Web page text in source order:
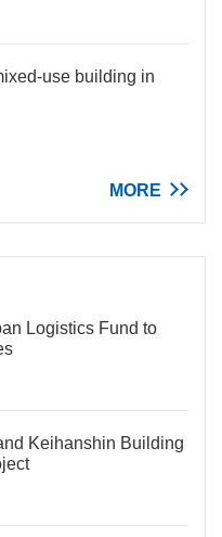
use building in
MORE
Logistics Fund to
Keihanshin Building